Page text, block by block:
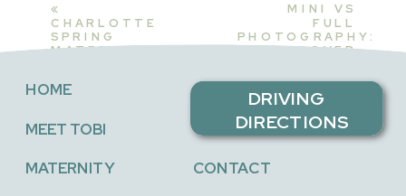
MINI VS
FULL
PHOTOGRAPHY:
DISCOVER
PERFECT FIT
FOR YOUR
FAMILY
«
CHARLOTTE
SPRING
MATERNITY
NEW
MATERNITY
MEET TOBI
CONTACT
HOME
DRIVING
DIRECTIONS